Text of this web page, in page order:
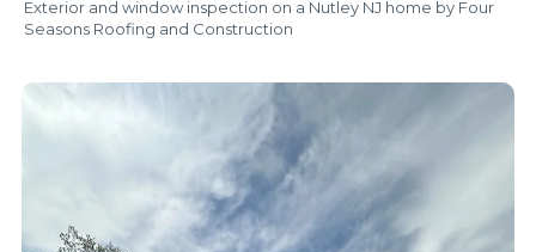
Exterior and window inspection on a Nutley NJ home by Four
Seasons Roofing and Construction